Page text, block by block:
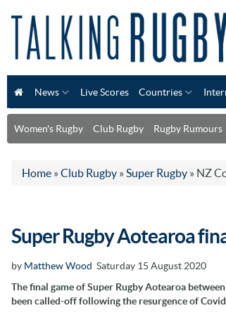
News Live Scores Countries
Women's Rugby Club Rugby Rugby Rumours
Home » Club Rugby » Super Rugby » NZ
Super Rugby Aotearoa
by Matthew Wood Saturday 15 August 2020
The final game of Super Rugby Aotearoa
been called-off following the resurgence of